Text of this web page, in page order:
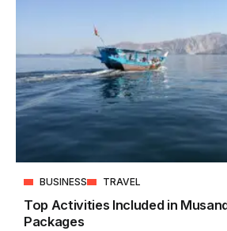
BUSINESS TRAVEL
Top Activities Included in
Packages